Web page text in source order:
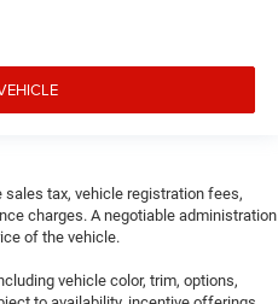
tax, vehicle registration fees,
charges. A negotiable administration
of the vehicle.
vehicle color, trim, options,